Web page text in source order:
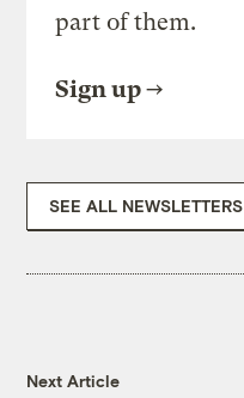
part of them.
Sign up
SEE ALL NEWSLETTERS
Next Article